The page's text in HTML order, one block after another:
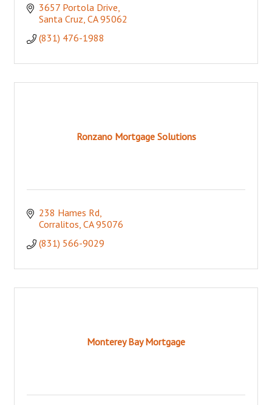
3657 Portola Drive
Santa Cruz CA 95062
(831) 476-1988
Ronzano Mortgage Solutions
238 Hames Rd
Corralitos CA 95076
(831) 566-9029
Monterey Bay Mortgage